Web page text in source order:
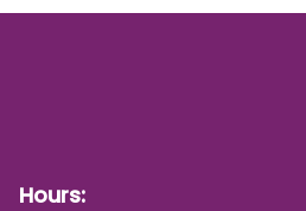
Hours: